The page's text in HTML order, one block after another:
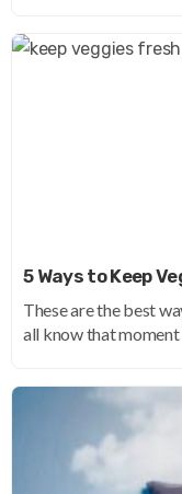
5 Ways to Keep
These are the best
all know that moment